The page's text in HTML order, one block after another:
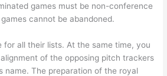
games must be non-conference
cannot be abandoned.
for all their lists. At the same time, you
of the opposing pitch trackers
name. The preparation of the royal